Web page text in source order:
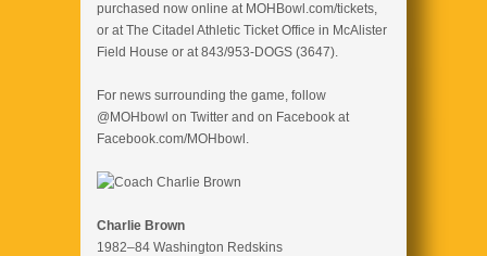
purchased now online at MOHBowl.com/tickets,
or at The Citadel Athletic Ticket Office in McAlister
Field House or at 843/953-DOGS (3647).
For news surrounding the game, follow
@MOHbowl on Twitter and on Facebook at
Facebook.com/MOHbowl.
Charlie Brown
1982–84 Washington Redskins